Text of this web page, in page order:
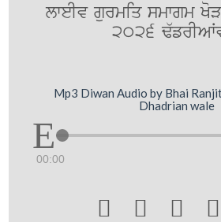
lweIv gurmiq smwgm
2026
Mp3 Diwan Audio by Bhai
Dhadrian wale
00:00
   